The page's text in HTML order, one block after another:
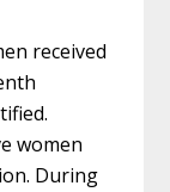
received
women
During